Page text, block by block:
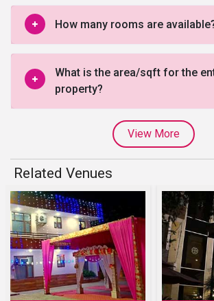
How many rooms are
What is the area/sqft for the
property?
View More
Related Venues